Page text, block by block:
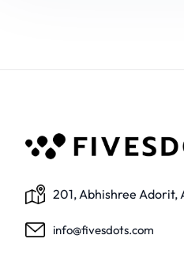
201, Abhishree Adorit,
info@fivesdots.com